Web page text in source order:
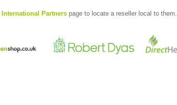
International Partnerspage to locate a reseller local to them.